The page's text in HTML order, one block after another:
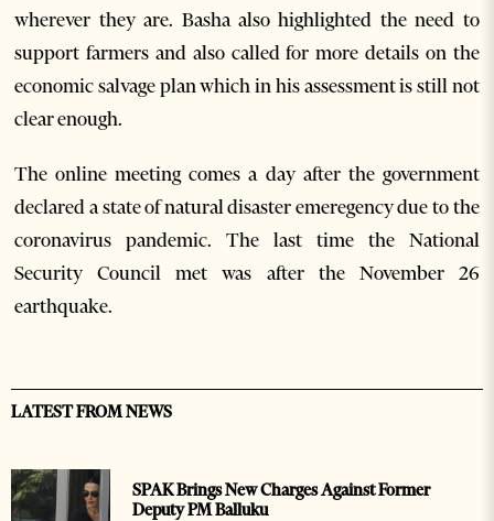
wherever they are. Basha also highlighted the need to
support farmers and also called for more details on the
economic salvage plan which in his assessment is still not
clear enough.
The online meeting comes a day after the government
declared a state of natural disaster emeregency due to the
coronavirus pandemic. The last time the National
Security Council met was after the November 26
earthquake.
LATEST FROM NEWS
SPAK Brings New Charges Against Former
Deputy PM Balluku